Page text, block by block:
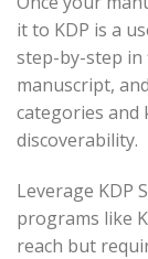
it to KDP is a
step-by-step
manuscript,
categories and
discoverability.
Leverage KDP
programs like
reach but